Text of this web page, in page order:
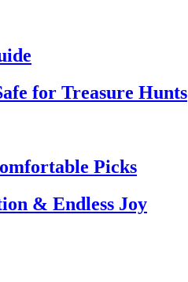
for Treasure Hunts
Picks
& Endless Joy